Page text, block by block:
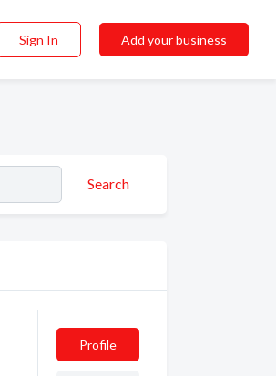
Sign In Add your business
Search
Profile